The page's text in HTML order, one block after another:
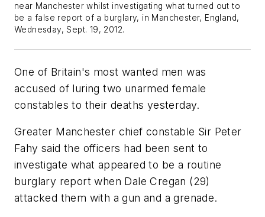
near Manchester whilst investigating what turned out to
be a false report of a burglary, in Manchester, England,
Wednesday, Sept. 19, 2012.
One of Britain's most wanted men was
accused of luring two unarmed female
constables to their deaths yesterday.
Greater Manchester chief constable Sir Peter
Fahy said the officers had been sent to
investigate what appeared to be a routine
burglary report when Dale Cregan (29)
attacked them with a gun and a grenade.